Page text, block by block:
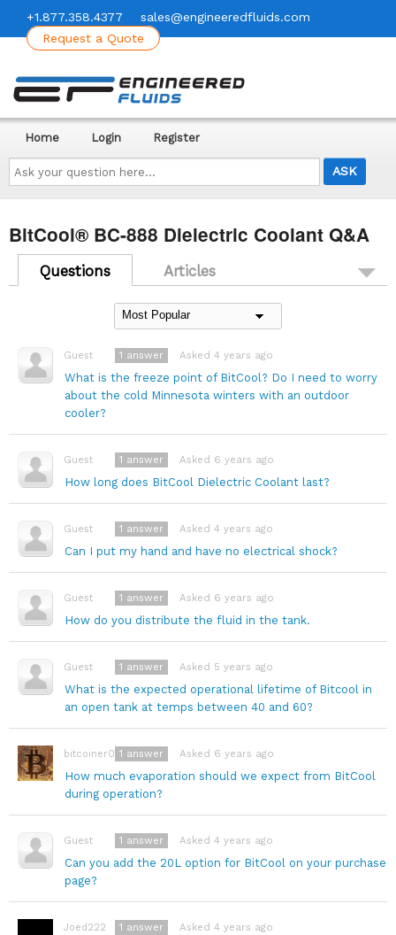
+1.877.358.4377
sales@engineeredfluids.com
Request a Quote
Ask
your
question
here...
Home Login Register
BitCool® BC-888 Dielectric Coolant Q&A
Questions Articles
Guest
What is the freeze point of BitCool? Do I need to worry
about the cold Minnesota winters with an outdoor
cooler?
Asked 4 years ago
1 answer
Guest
How long does BitCool Dielectric Coolant last?
Asked 6 years ago
1 answer
Guest
Can I put my hand and have no electrical shock?
Asked 4 years ago
1 answer
Guest
How do you distribute the fluid in the tank.
Asked 6 years ago
1 answer
Guest
What is the expected operational lifetime of Bitcool in
an open tank at temps between 40 and 60?
Asked 5 years ago
1 answer
bitcoiner08
How much evaporation should we expect from BitCool
during operation?
Asked 6 years ago
1 answer
Guest
Can you add the 20L option for BitCool on your purchase
page?
Asked 4 years ago
1 answer
Joed222 Asked 4 years ago
1 answer